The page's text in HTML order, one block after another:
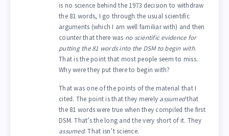
is no science behind the 1973 decision to withdraw
the 81 words, I go through the usual scientific
arguments (which I am well familiar with) and then
counter that there was no scientific evidence for
putting the 81 words into the DSM to begin with.
That is the point that most people seem to miss.
Why were they put there to begin with?
That was one of the points of the material that I
cited. The point is that they merely assumedthat
the 81 words were true when they compiled the first
DSM. That’s the long and the very short of it. They
assumed. That isn’t science.